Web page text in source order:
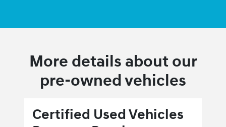
More details about our
pre-owned vehicles
Certified Used Vehicles